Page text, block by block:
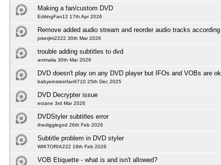
Making a fan/custom DVD
EditingFan12 17th Apr 2026
Remove added audio stream and reorder audio tracks
jokerjim2222 30th Mar 2026
trouble adding subtitles to dvd
animalia 30th Mar 2026
DVD doesn't play on any DVD player but IFOs and VOBs are ok
babyeinsteinfan6710 25th Dec 2025
DVD Decrypter issue
erzane 3rd Mar 2026
DVDStyler subtitles error
thedigglegod 26th Feb 2026
Subtitle problem in DVD styler
WIKTORIA222 19th Feb 2026
VOB Etiquette - what is and isn't allowed?